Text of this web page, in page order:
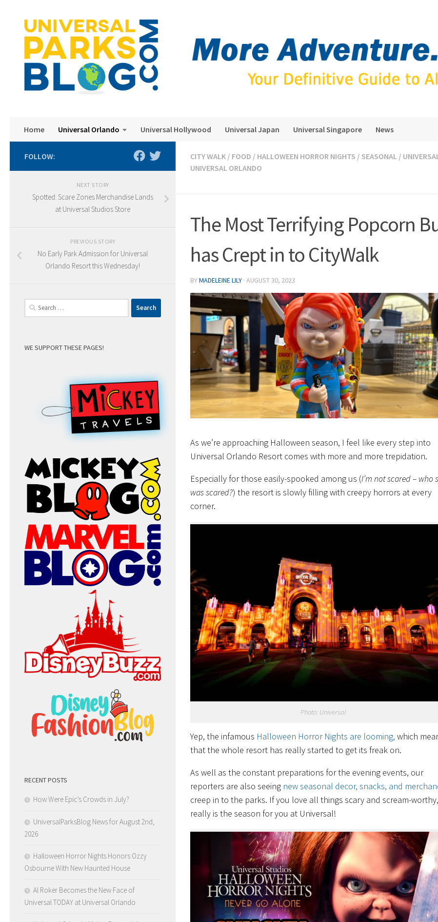
Home Universal Orlando Universal Hollywood Universal Japan Universal Singapore News
CITY WALK / FOOD / HALLOWEEN HORROR NIGHTS / SEASONAL /
UNIVERSAL ORLANDO
The Most Terrifying Popcorn
has Crept in to CityWalk
BYMADELEINE LILY · AUGUST 30, 2023
As we’re approaching Halloween season, I feel like every step into
Universal Orlando Resort comes with more and more trepidation.
Especially for those easily-spooked among us (I’m not scared – who
was scared?) the resort is slowly filling with creepy horrors at every
corner.
Photo: Universal
Yep, the infamous Halloween Horror Nights are looming, which
that the whole resort has really started to get its freak on.
As well as the constant preparations for the evening events, our
reporters are also seeing new seasonal decor, snacks, and
creep in to the parks. If you love all things scary and scream-
really is the season for you at Universal!
FOLLOW:
NEXT STORY
Spotted: Scare Zones Merchandise Lands
at Universal Studios Store
PREVIOUS STORY
No Early Park Admission for Universal
Orlando Resort this Wednesday!
Search
for:
WE SUPPORT THESE PAGES!
RECENT POSTS
How Were Epic’s Crowds in July?
UniversalParksBlog News for August 2nd,
2026
Halloween Horror Nights Honors Ozzy
Osbourne With New Haunted House
Al Roker Becomes the New Face of
Universal TODAY at Universal Orlando